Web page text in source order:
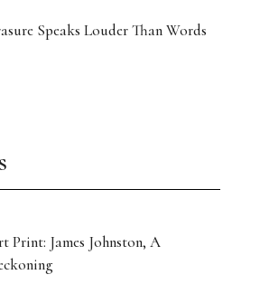
Speaks Louder Than Words
Print: James Johnston, A